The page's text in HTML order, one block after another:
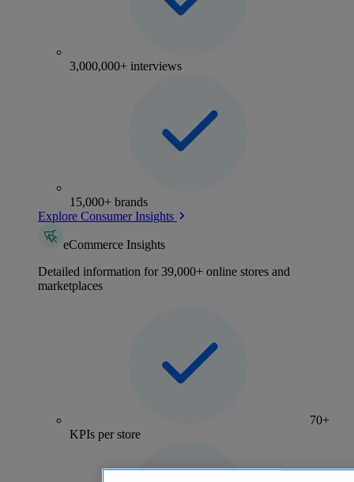
3,000,000+ interviews
15,000+ brands
Explore Consumer Insights
eCommerce Insights
Detailed information for 39,000+ online stores and
marketplaces
70+
KPIs per store